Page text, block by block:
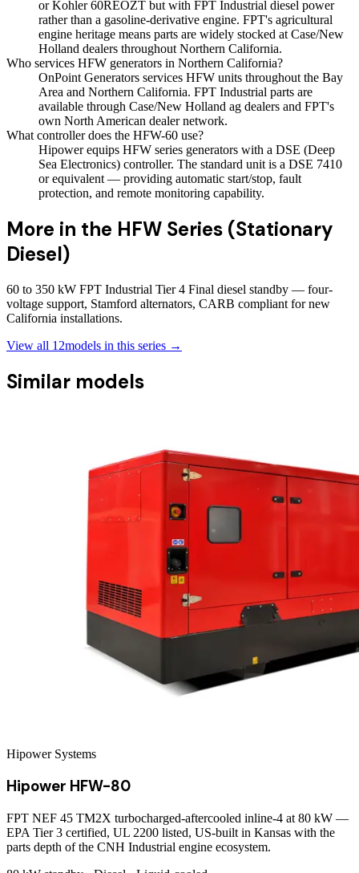
or Kohler 60REOZT but with FPT Industrial diesel power
rather than a gasoline-derivative engine. FPT's agricultural
engine heritage means parts are widely stocked at Case/New
Holland dealers throughout Northern California.
Who services HFW generators in Northern California?
OnPoint Generators services HFW units throughout the Bay
Area and Northern California. FPT Industrial parts are
available through Case/New Holland ag dealers and FPT's
own North American dealer network.
What controller does the HFW-60 use?
Hipower equips HFW series generators with a DSE (Deep
Sea Electronics) controller. The standard unit is a DSE 7410
or equivalent — providing automatic start/stop, fault
protection, and remote monitoring capability.
More in the HFW Series (Stationary
Diesel)
60 to 350 kW FPT Industrial Tier 4 Final diesel standby — four-
voltage support, Stamford alternators, CARB compliant for new
California installations.
View all 12models in this series →
Similar models
Hipower Systems
Hipower HFW-80
FPT NEF 45 TM2X turbocharged-aftercooled inline-4 at 80 kW —
EPA Tier 3 certified, UL 2200 listed, US-built in Kansas with the
parts depth of the CNH Industrial engine ecosystem.